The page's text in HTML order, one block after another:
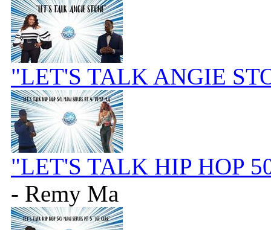
"LET'S TALK ANGIE
"LET'S TALK HIP HOP
- Remy Ma